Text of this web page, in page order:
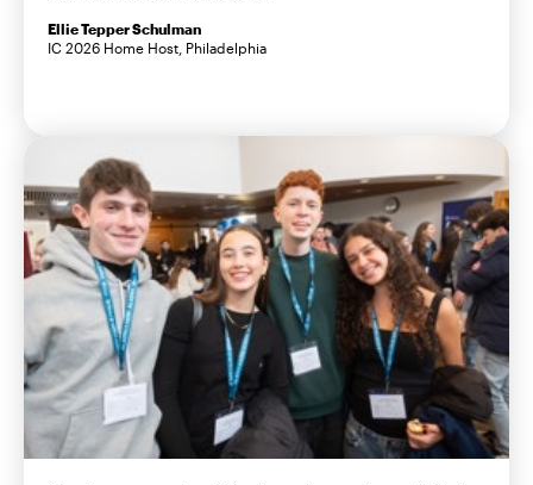
Ellie Tepper Schulman
IC 2026 Home Host, Philadelphia